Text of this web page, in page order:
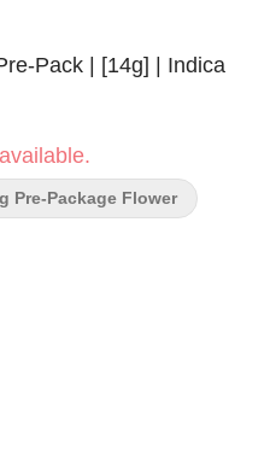
Pack | [14g] | Indica
Pre-Package Flower